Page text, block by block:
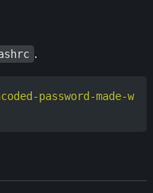
.
password-made-w